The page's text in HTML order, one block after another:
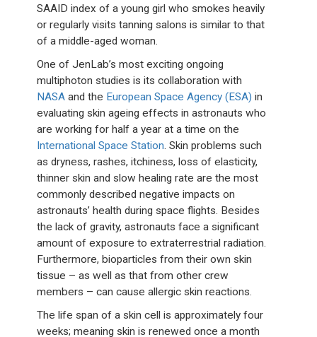
SAAID index of a young girl who smokes heavily
or regularly visits tanning salons is similar to that
of a middle-aged woman.
One of JenLab’s most exciting ongoing
multiphoton studies is its collaboration with
NASA and the European Space Agency (ESA) in
evaluating skin ageing effects in astronauts who
are working for half a year at a time on the
International Space Station. Skin problems such
as dryness, rashes, itchiness, loss of elasticity,
thinner skin and slow healing rate are the most
commonly described negative impacts on
astronauts’ health during space flights. Besides
the lack of gravity, astronauts face a significant
amount of exposure to extraterrestrial radiation.
Furthermore, bioparticles from their own skin
tissue – as well as that from other crew
members – can cause allergic skin reactions.
The life span of a skin cell is approximately four
weeks; meaning skin is renewed once a month